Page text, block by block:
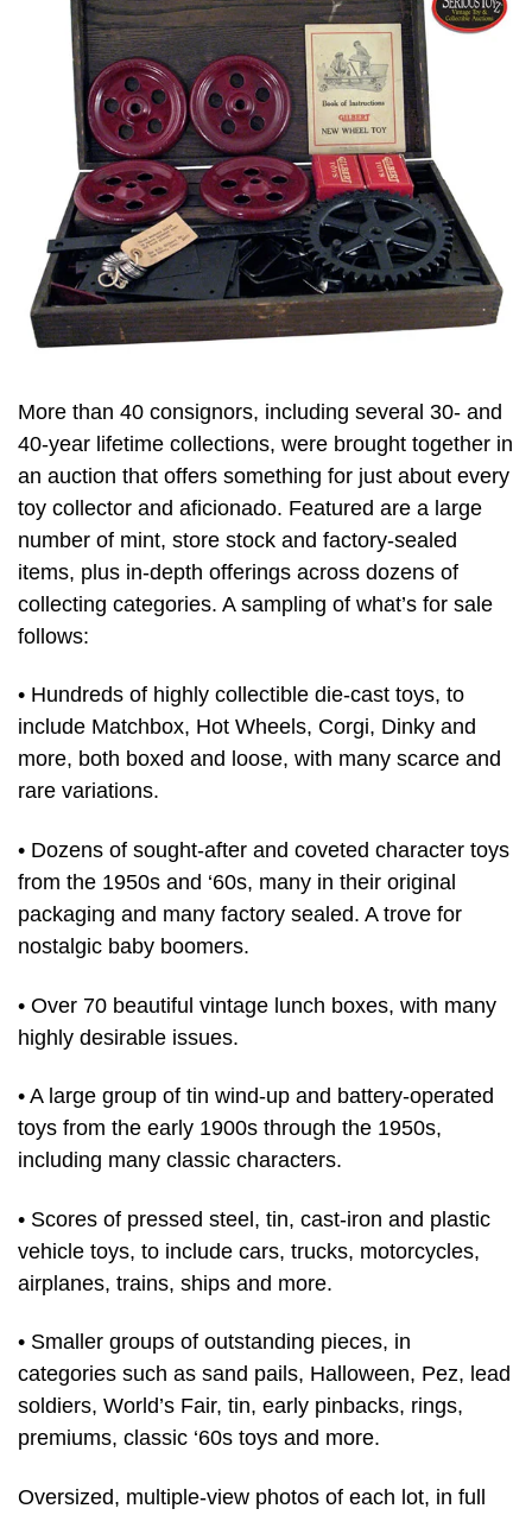
More than 40 consignors, including several 30- and
40-year lifetime collections, were brought together in
an auction that offers something for just about every
toy collector and aficionado. Featured are a large
number of mint, store stock and factory-sealed
items, plus in-depth offerings across dozens of
collecting categories. A sampling of what’s for sale
follows:
• Hundreds of highly collectible die-cast toys, to
include Matchbox, Hot Wheels, Corgi, Dinky and
more, both boxed and loose, with many scarce and
rare variations.
• Dozens of sought-after and coveted character toys
from the 1950s and ‘60s, many in their original
packaging and many factory sealed. A trove for
nostalgic baby boomers.
• Over 70 beautiful vintage lunch boxes, with many
highly desirable issues.
• A large group of tin wind-up and battery-operated
toys from the early 1900s through the 1950s,
including many classic characters.
• Scores of pressed steel, tin, cast-iron and plastic
vehicle toys, to include cars, trucks, motorcycles,
airplanes, trains, ships and more.
• Smaller groups of outstanding pieces, in
categories such as sand pails, Halloween, Pez, lead
soldiers, World’s Fair, tin, early pinbacks, rings,
premiums, classic ‘60s toys and more.
Oversized, multiple-view photos of each lot, in full